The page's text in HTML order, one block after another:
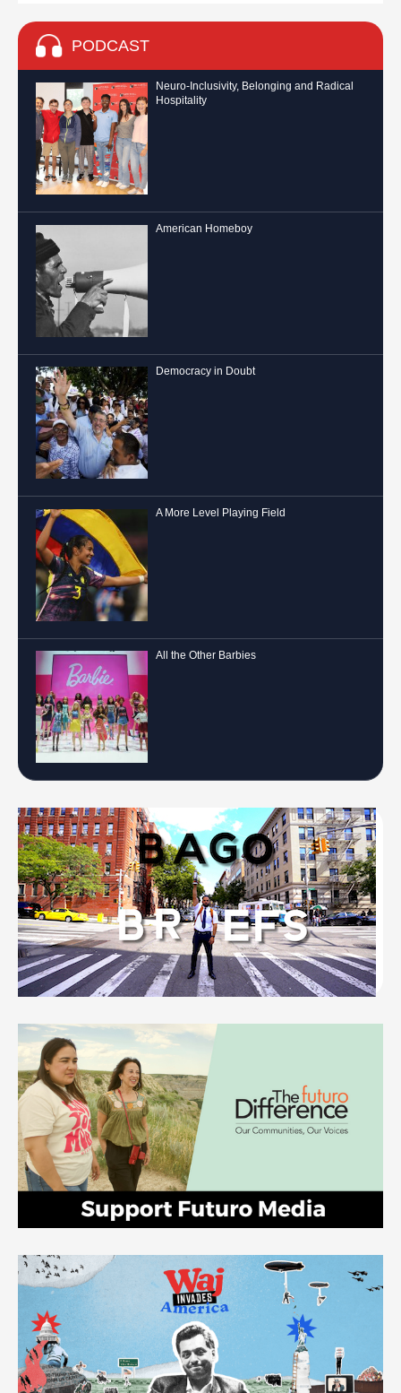
PODCAST
Neuro-Inclusivity, Belonging and Radical
Hospitality
American Homeboy
Democracy in Doubt
A More Level Playing Field
All the Other Barbies